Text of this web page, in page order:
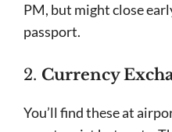
PM, but might close
passport.
2. Currency
You’ll find these at